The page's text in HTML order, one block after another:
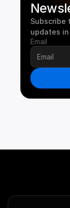
Subscribe
updates
Email